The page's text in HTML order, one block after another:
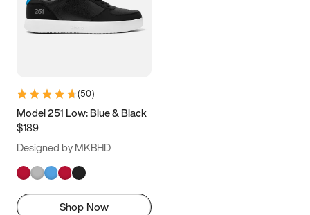
(50)
Model 251 Low: Blue & Black
$189
Designed by MKBHD
Shop Now